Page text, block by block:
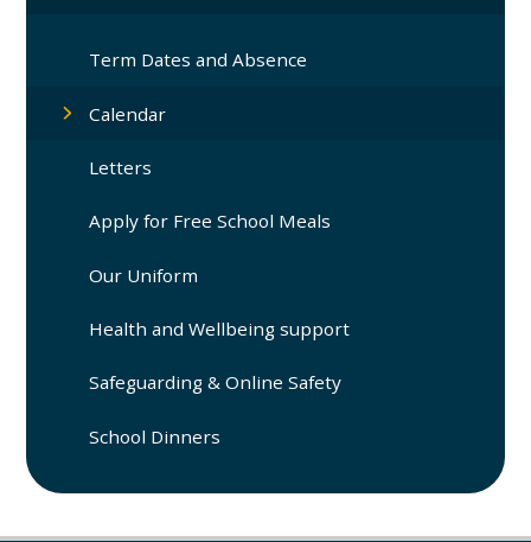
Term Dates and Absence
Calendar
Letters
Apply for Free School Meals
Our Uniform
Health and Wellbeing support
Safeguarding & Online Safety
School Dinners